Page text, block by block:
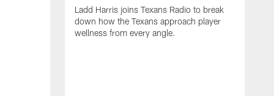
Ladd Harris joins Texans Radio to break
down how the Texans approach player
wellness from every angle.